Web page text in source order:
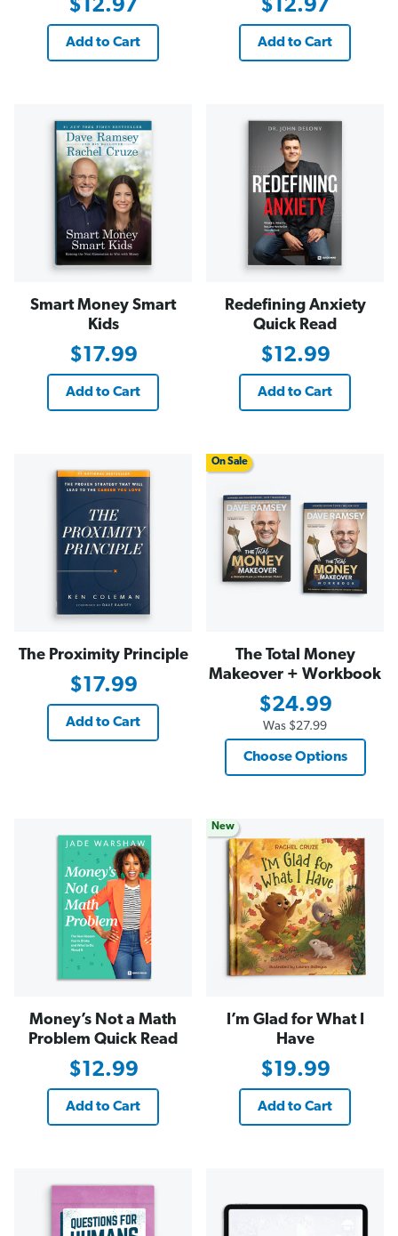
$12.97
Add to Cart
$12.97
Add to Cart
Smart Money Smart
Kids
$17.99
Add to Cart
Redefining Anxiety
Quick Read
$12.99
Add to Cart
The Proximity Principle
$17.99
Add to Cart
On Sale
The Total Money
Makeover + Workbook
$24.99
Was $27.99
Choose Options
Money’s Not a Math
Problem Quick Read
$12.99
Add to Cart
New
I’m Glad for What I
Have
$19.99
Add to Cart